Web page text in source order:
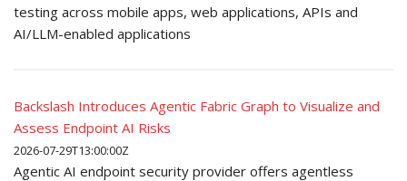
testing across mobile apps, web applications, APIs and
AI/LLM-enabled applications
Backslash Introduces Agentic Fabric Graph to Visualize and
Assess Endpoint AI Risks
2026-07-29T13:00:00Z
Agentic AI endpoint security provider offers agentless